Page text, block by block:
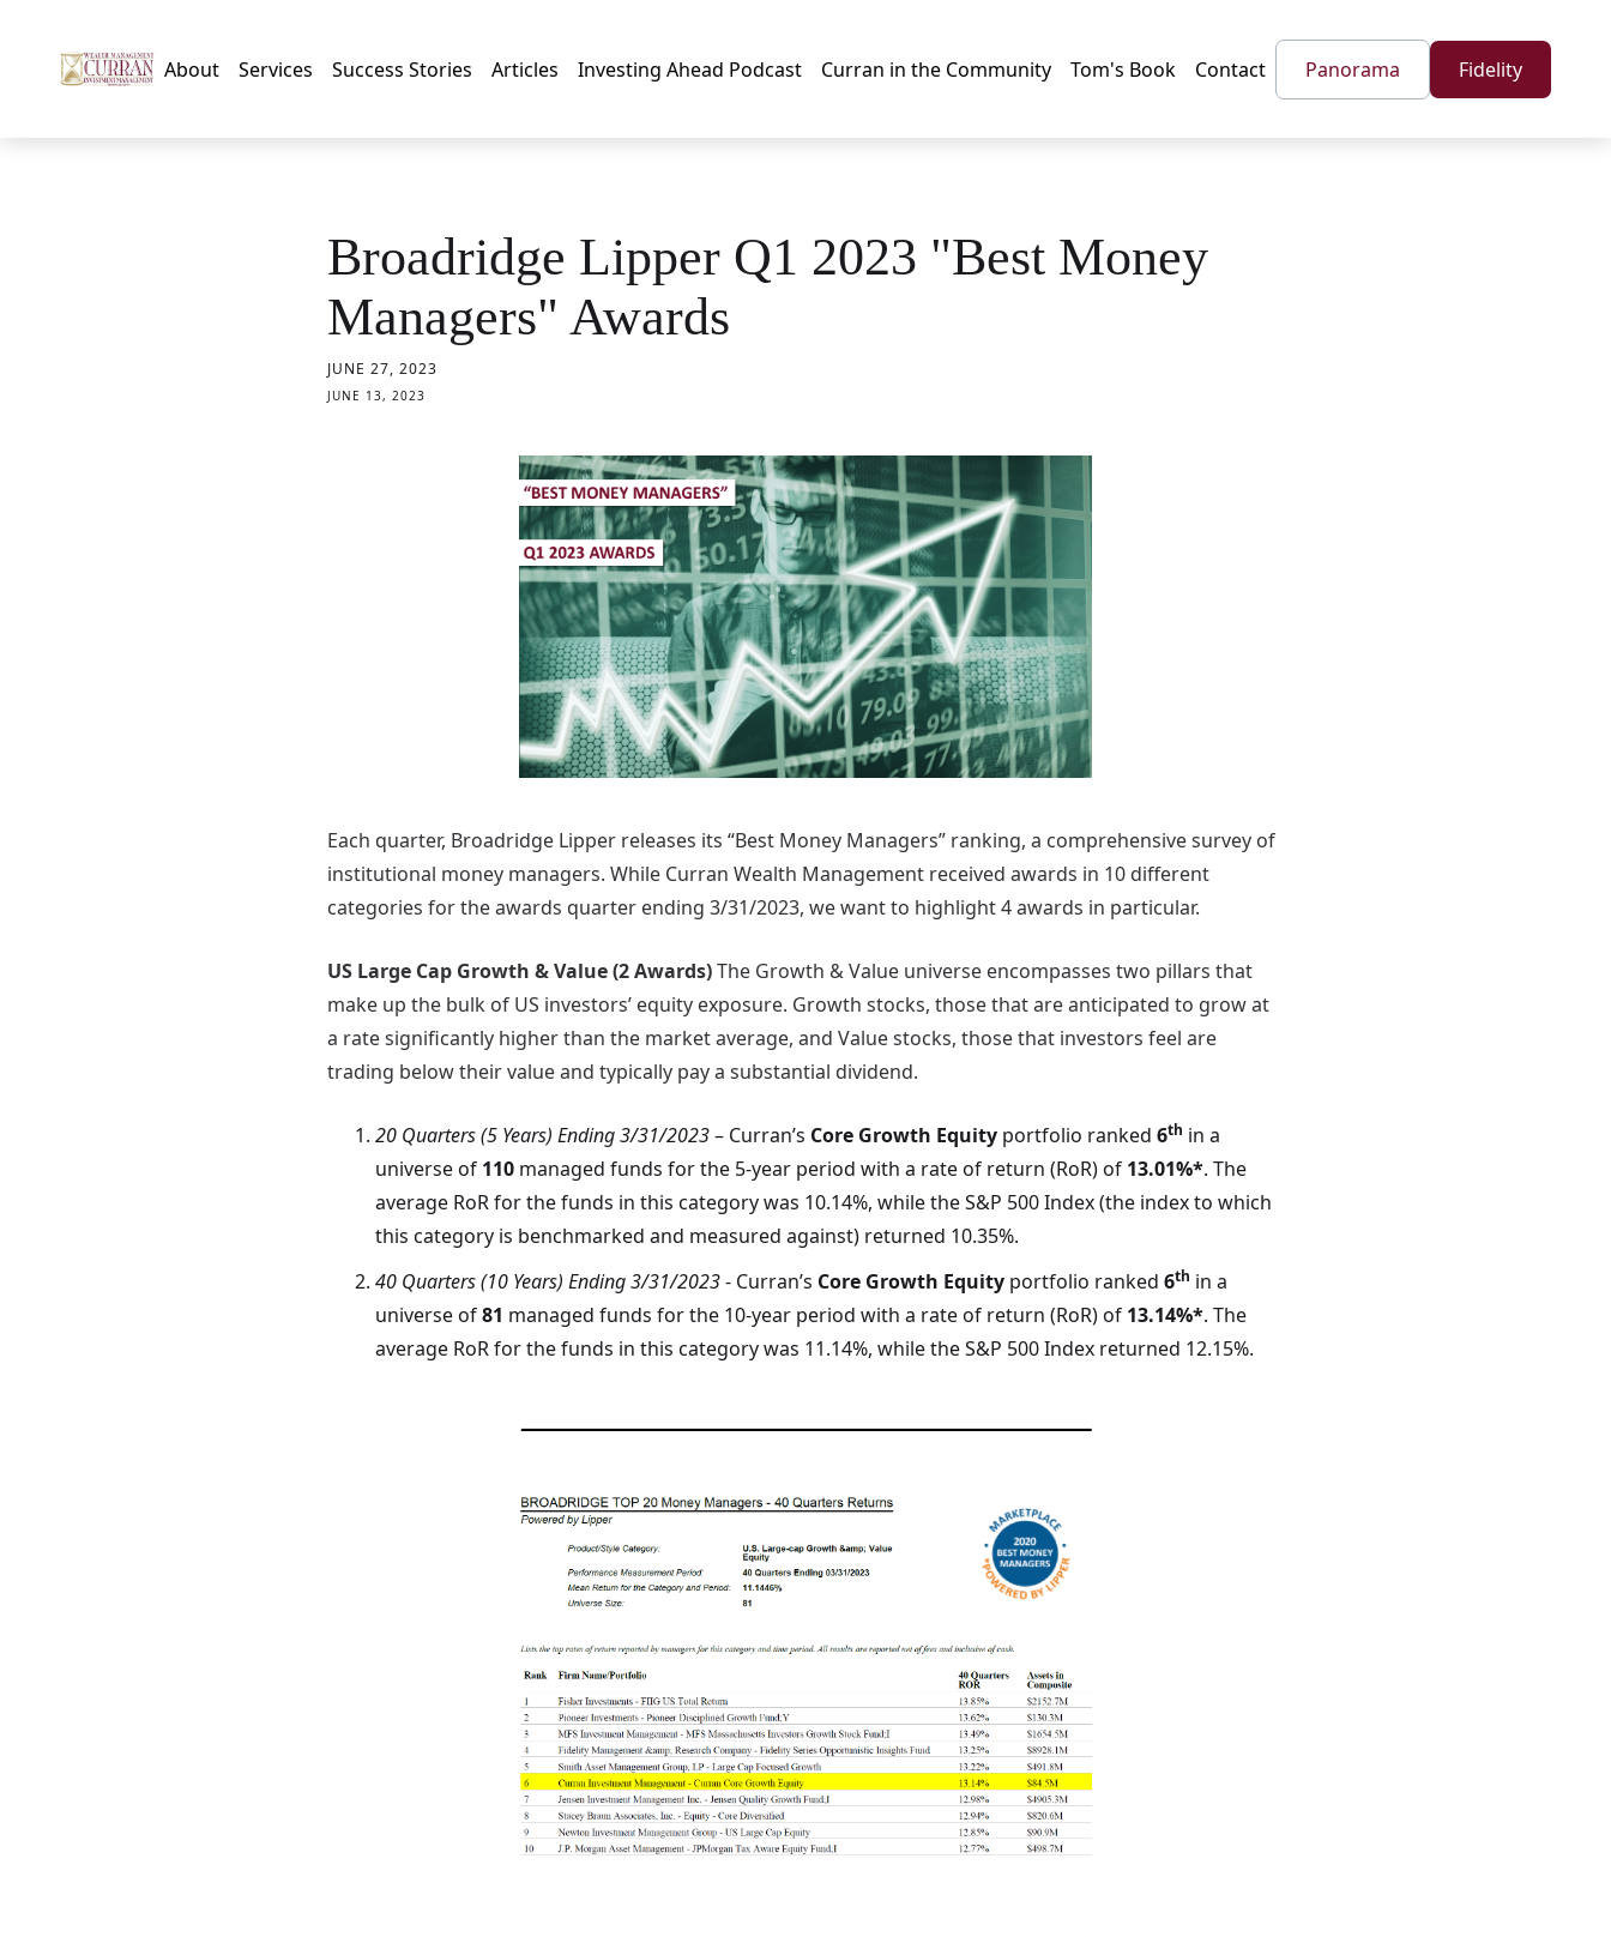
About Services Success Stories Articles Investing Ahead Podcast Curran in the Community Tom's Book Contact Panorama Fidelity
Broadridge Lipper Q1 2023 "Best Money
Managers" Awards
JUNE 27, 2023
JUNE 13, 2023
Each quarter, Broadridge Lipper releases its “Best Money Managers” ranking, a comprehensive survey of
institutional money managers. While Curran Wealth Management received awards in 10 different
categories for the awards quarter ending 3/31/2023, we want to highlight 4 awards in particular.
US Large Cap Growth & Value (2 Awards)The Growth & Value universe encompasses two pillars that
make up the bulk of US investors’ equity exposure. Growth stocks, those that are anticipated to grow at
a rate significantly higher than the market average, and Value stocks, those that investors feel are
trading below their value and typically pay a substantial dividend.
20 Quarters (5 Years) Ending 3/31/2023– Curran’s Core Growth Equity portfolio ranked 6th in a
universe of 110 managed funds for the 5-year period with a rate of return (RoR) of 13.01%*. The
average RoR for the funds in this category was 10.14%, while the S&P 500 Index (the index to which
this category is benchmarked and measured against) returned 10.35%.
40 Quarters (10 Years) Ending 3/31/2023- Curran’s Core Growth Equity portfolio ranked 6th in a
universe of81 managed funds for the 10-year period with a rate of return (RoR) of 13.14%*. The
average RoR for the funds in this category was 11.14%, while the S&P 500 Index returned 12.15%.